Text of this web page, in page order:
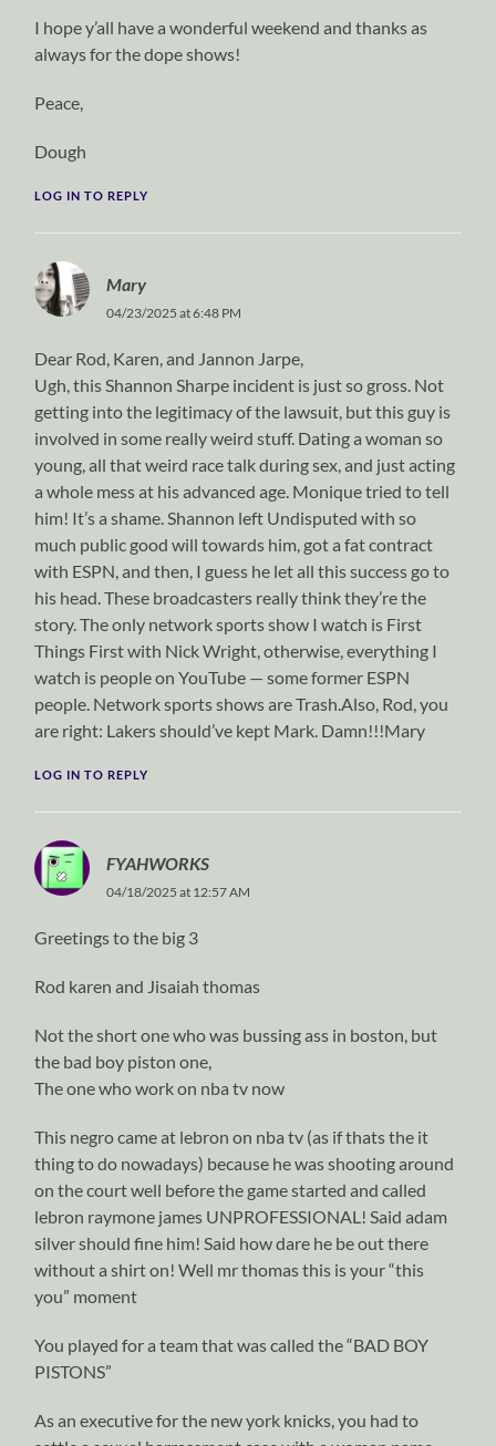
I hope y’all have a wonderful weekend and thanks as
always for the dope shows!
Peace,
Dough
LOG IN TO REPLY
Mary
04/23/2025 at 6:48 PM
Dear Rod, Karen, and Jannon Jarpe,
Ugh, this Shannon Sharpe incident is just so gross. Not
getting into the legitimacy of the lawsuit, but this guy is
involved in some really weird stuff. Dating a woman so
young, all that weird race talk during sex, and just acting
a whole mess at his advanced age. Monique tried to tell
him! It’s a shame. Shannon left Undisputed with so
much public good will towards him, got a fat contract
with ESPN, and then, I guess he let all this success go to
his head. These broadcasters really think they’re the
story. The only network sports show I watch is First
Things First with Nick Wright, otherwise, everything I
watch is people on YouTube — some former ESPN
people. Network sports shows are Trash.Also, Rod, you
are right: Lakers should’ve kept Mark. Damn!!!Mary
LOG IN TO REPLY
FYAHWORKS
04/18/2025 at 12:57 AM
Greetings to the big 3
Rod karen and Jisaiah thomas
Not the short one who was bussing ass in boston, but
the bad boy piston one,
The one who work on nba tv now
This negro came at lebron on nba tv (as if thats the it
thing to do nowadays) because he was shooting around
on the court well before the game started and called
lebron raymone james UNPROFESSIONAL! Said adam
silver should fine him! Said how dare he be out there
without a shirt on! Well mr thomas this is your “this
you” moment
You played for a team that was called the “BAD BOY
PISTONS”
As an executive for the new york knicks, you had to